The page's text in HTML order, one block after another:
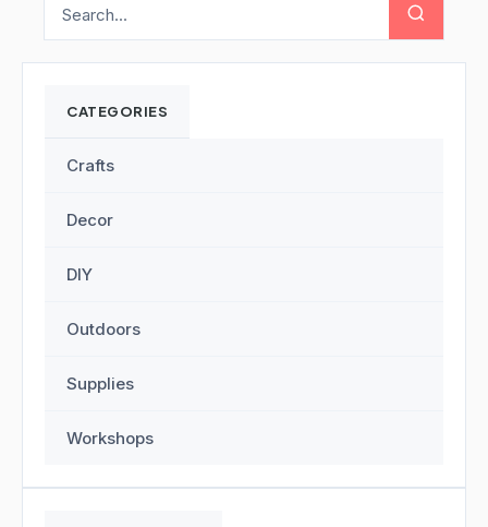
CATEGORIES
Crafts
Decor
DIY
Outdoors
Supplies
Workshops